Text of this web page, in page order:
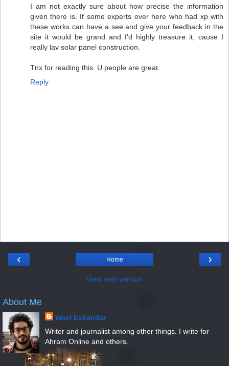
I am not exactly sure about how precise the information
given there is. If some experts over here who had xp with
these works can have a see and give your feedback in the
site it would be grand and I'd highly treasure it, cause I
really lav solar panel construction.
Tnx for reading this. U people are great.
Reply
‹ ›
Home
View web version
About Me
Wael Eskandar
Writer and journalist among other things. I write for
Ahram Online and others.